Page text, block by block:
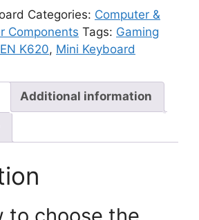
Categories: Computer &
Components Tags: Gaming
K620, Mini Keyboard
Additional information